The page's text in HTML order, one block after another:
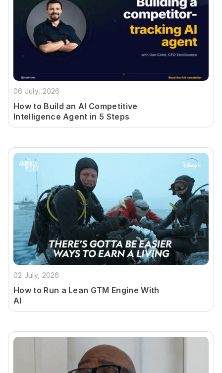
06 July, 2026
How to Build an AI Competitive
Intelligence Agent in 5 Steps
02 July, 2026
How to Run a Lean GTM Engine With
AI